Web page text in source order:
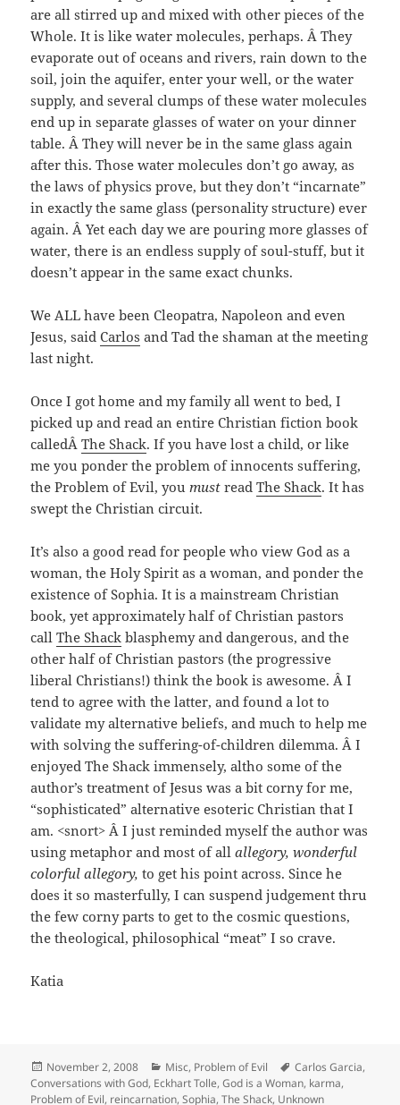
are all stirred up and mixed with other pieces of the
Whole. It is like water molecules, perhaps. Â They
evaporate out of oceans and rivers, rain down to the
soil, join the aquifer, enter your well, or the water
supply, and several clumps of these water molecules
end up in separate glasses of water on your dinner
table. Â They will never be in the same glass again
after this. Those water molecules don’t go away, as
the laws of physics prove, but they don’t “incarnate”
in exactly the same glass (personality structure) ever
again. Â Yet each day we are pouring more glasses of
water, there is an endless supply of soul-stuff, but it
doesn’t appear in the same exact chunks.
We ALL have been Cleopatra, Napoleon and even
Jesus, saidCarlos and Tad the shaman at the meeting
last night.
Once I got home and my family all went to bed,I
picked up and read an entire Christian fiction book
calledÂThe Shack. If you have lost a child, or like
me you ponder the problem of innocents suffering,
the Problem of Evil, youmust readThe Shack. It has
swept the Christian circuit.
It’s also a good read for people who view God as a
woman, the Holy Spirit as a woman, and ponder the
existence of Sophia. It is a mainstream Christian
book, yet approximately half of Christian pastors
callThe Shack blasphemy and dangerous, and the
other half of Christian pastors (the progressive
liberal Christians!) think the book is awesome. Â I
tend to agree with the latter, and found a lot to
validate my alternative beliefs, and much to help me
with solving the suffering-of-children dilemma. Â I
enjoyed The Shack immensely, altho some of the
author’s treatment of Jesus was a bit corny for me,
“sophisticated” alternative esoteric Christian that I
am. <snort> Â I just reminded myself the author was
using metaphor and most of allallegory, wonderful
colorful allegory, to get his point across. Since he
does it so masterfully, I can suspend judgement thru
the few corny parts to get to the cosmic questions,
the theological, philosophical “meat” I so crave.
Katia
Posted
on
November 2, 2008 Categories
Misc, Problem of Evil Tags
Carlos Garcia,
Conversations with God, Eckhart Tolle,God is a Woman, karma,
Problem of Evil, reincarnation,Sophia,The Shack, Unknown